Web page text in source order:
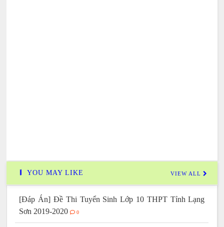
YOU MAY LIKE VIEW ALL
[Đáp Án] Đề Thi Tuyển Sinh Lớp 10 THPT Tỉnh Lạng
Sơn 2019-2020
0